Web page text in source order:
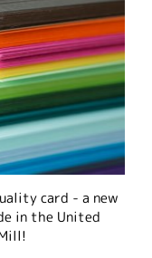
card - a new
in the United